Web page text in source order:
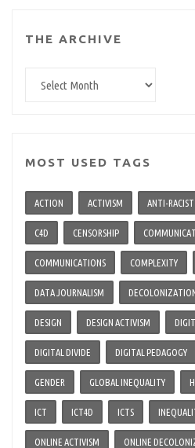
THE ARCHIVE
MOST USED TAGS
ACTION ACTIVISM ANTI-
C4D CENSORSHIP
COMMUNICATIONS COMPLEXITY
DATA JOURNALISM
DESIGN DESIGN ACTIVISM
DIGITAL DIVIDE DIGITAL PEDAGOGY
GENDER GLOBAL INEQUALITY
ICT ICT4D ICTS
ONLINE ACTIVISM ONLINE